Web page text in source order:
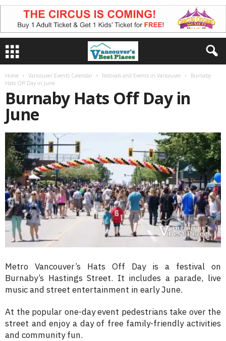
Home Vancouver Events Calendar Festivals and Events in Vancouver
Burnaby
Hats Off Day in June
Burnaby Hats Off Day in
June
Metro Vancouver’s Hats Off Day is a festival on
Burnaby’s Hastings Street. It includes a parade, live
music and street entertainment in early June.
At the popular one-day event pedestrians take over the
street and enjoy a day of free family-friendly activities
and community fun.